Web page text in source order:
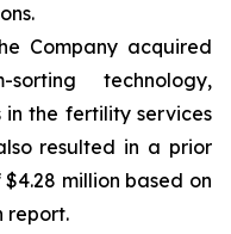
Company acquired
technology,
the fertility services
resulted in a prior
million based on
report.